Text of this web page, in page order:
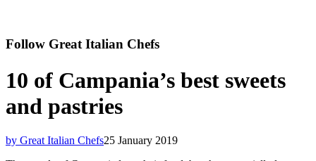
Follow Great Italian Chefs
10 of Campania’s best sweets
and pastries
by Great Italian Chefs25 January 2019